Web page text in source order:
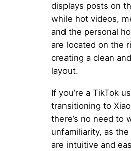
displays posts on
while hot videos,
and the personal
are located on the
creating a clean
layout.
If you’re a TikTok
transitioning to
there’s no need to
unfamiliarity, as
are intuitive and